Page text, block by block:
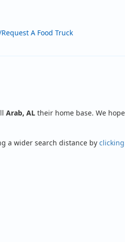
A Food Truck
Arab, AL their home base. We
a wider search distance by